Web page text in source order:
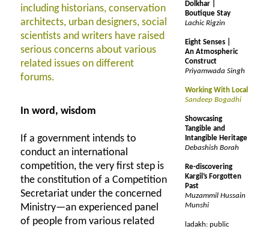
including historians, conservation
architects, urban designers, social
scientists and writers have raised
serious concerns about various
related issues on different
forums.
In word, wisdom
If a government intends to
conduct an international
competition, the very first step is
the constitution of a Competition
Secretariat under the concerned
Ministry—an experienced panel
of people from various related
Dolkhar |
Boutique Stay
Lachic Rigzin
Eight Senses |
An Atmospheric
Construct
Priyamwada Singh
Working With Local
Sandeep Bogadhi
Showcasing
Tangible and
Intangible Heritage
Debashish Borah
Re-discovering
Kargil’s Forgotten
Past
Muzammil Hussain
Munshi
ladakh: public